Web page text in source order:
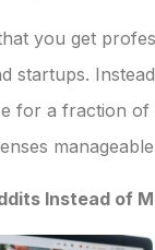
you get
startups.
for a fraction
Instead of